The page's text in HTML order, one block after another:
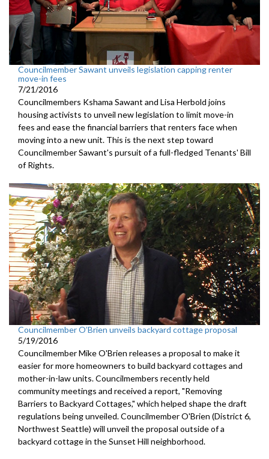
Councilmember Sawant unveils legislation capping renter
move-in fees
7/21/2016
Councilmembers Kshama Sawant and Lisa Herbold joins
housing activists to unveil new legislation to limit move-in
fees and ease the financial barriers that renters face when
moving into a new unit. This is the next step toward
Councilmember Sawant's pursuit of a full-fledged Tenants' Bill
of Rights.
Councilmember O’Brien unveils backyard cottage proposal
5/19/2016
Councilmember Mike O'Brien releases a proposal to make it
easier for more homeowners to build backyard cottages and
mother-in-law units. Councilmembers recently held
community meetings and received a report, "Removing
Barriers to Backyard Cottages," which helped shape the draft
regulations being unveiled. Councilmember O'Brien (District 6,
Northwest Seattle) will unveil the proposal outside of a
backyard cottage in the Sunset Hill neighborhood.